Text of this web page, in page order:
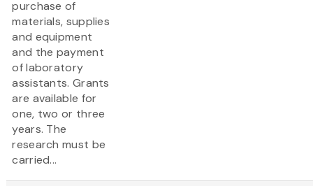
purchase of
materials, supplies
and equipment
and the payment
of laboratory
assistants. Grants
are available for
one, two or three
years. The
research must be
carried...